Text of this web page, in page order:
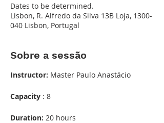
Dates to be determined.
Lisbon, R. Alfredo da Silva 13B Loja, 1300-
040 Lisbon, Portugal
Sobre a sessão
Instructor: Master Paulo Anastácio
Capacity : 8
Duration: 20 hours